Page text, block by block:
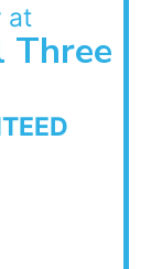
at
Three